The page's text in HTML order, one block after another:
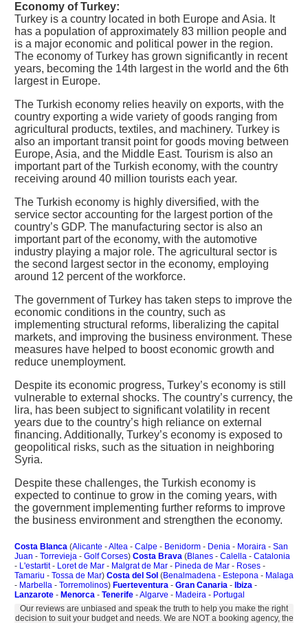
Economy of Turkey:
Turkey is a country located in both Europe and Asia. It
has a population of approximately 83 million people and
is a major economic and political power in the region.
The economy of Turkey has grown significantly in recent
years, becoming the 14th largest in the world and the 6th
largest in Europe.
The Turkish economy relies heavily on exports, with the
country exporting a wide variety of goods ranging from
agricultural products, textiles, and machinery. Turkey is
also an important transit point for goods moving between
Europe, Asia, and the Middle East. Tourism is also an
important part of the Turkish economy, with the country
receiving around 40 million tourists each year.
The Turkish economy is highly diversified, with the
service sector accounting for the largest portion of the
country’s GDP. The manufacturing sector is also an
important part of the economy, with the automotive
industry playing a major role. The agricultural sector is
the second largest sector in the economy, employing
around 12 percent of the workforce.
The government of Turkey has taken steps to improve the
economic conditions in the country, such as
implementing structural reforms, liberalizing the capital
markets, and improving the business environment. These
measures have helped to boost economic growth and
reduce unemployment.
Despite its economic progress, Turkey’s economy is still
vulnerable to external shocks. The country’s currency, the
lira, has been subject to significant volatility in recent
years due to the country’s high reliance on external
financing. Additionally, Turkey’s economy is exposed to
geopolitical risks, such as the situation in neighboring
Syria.
Despite these challenges, the Turkish economy is
expected to continue to grow in the coming years, with
the government implementing further reforms to improve
the business environment and strengthen the economy.
Costa Blanca (Alicante -Altea - Calpe - Benidorm - Denia - Moraira - San
Juan - Torrevieja - Golf Corses) Costa Brava (Blanes - Calella - Catalonia
- L'estartit- Loret de Mar - Malgrat de Mar - Pineda de Mar - Roses -
Tamariu - Tossa de Mar) Costa del Sol (Benalmadena - Estepona - Malaga
- Marbella - Torremolinos) Fuerteventura - Gran Canaria - Ibiza -
Lanzarote - Menorca - Tenerife -Algarve - Madeira - Portugal
Our reviews are unbiased and speak the truth to help you make the right
decision to suit your budget and needs. We are NOT a booking agency, the